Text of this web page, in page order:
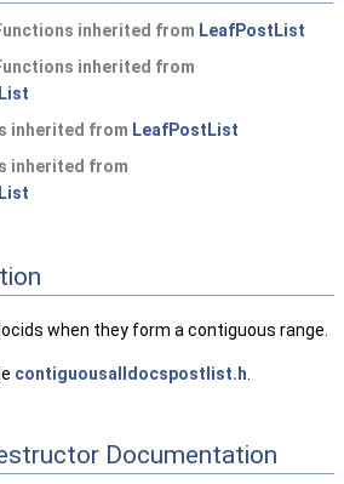
inherited from LeafPostList
inherited from
inherited from LeafPostList
inherited from
when they form a contiguous range.
contiguousalldocspostlist.h
Documentation